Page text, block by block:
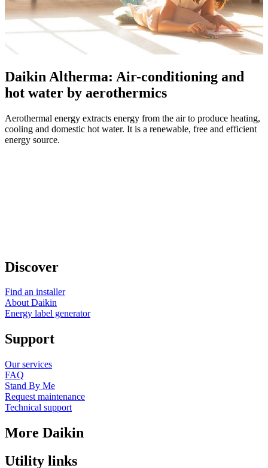
Daikin Altherma: Air-conditioning and
hot water by aerothermics
Aerothermal energy extracts energy from the air to produce heating,
cooling and domestic hot water. It is a renewable, free and efficient
energy source.
Discover
Find an installer
About Daikin
Energy label generator
Support
Our services
FAQ
Stand By Me
Request maintenance
Technical support
More Daikin
Utility links